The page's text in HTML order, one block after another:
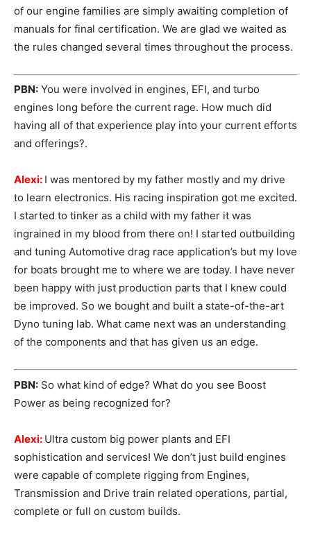
of our engine families are simply awaiting completion of
manuals for final certification. We are glad we waited as
the rules changed several times throughout the process.
PBN: You were involved in engines, EFI, and turbo
engines long before the current rage. How much did
having all of that experience play into your current efforts
and offerings?.
Alexi: I was mentored by my father mostly and my drive
to learn electronics. His racing inspiration got me excited.
I started to tinker as a child with my father it was
ingrained in my blood from there on! I started outbuilding
and tuning Automotive drag race application’s but my love
for boats brought me to where we are today. I have never
been happy with just production parts that I knew could
be improved. So we bought and built a state-of-the-art
Dyno tuning lab. What came next was an understanding
of the components and that has given us an edge.
PBN: So what kind of edge? What do you see Boost
Power as being recognized for?
Alexi: Ultra custom big power plants and EFI
sophistication and services! We don’t just build engines
were capable of complete rigging from Engines,
Transmission and Drive train related operations, partial,
complete or full on custom builds.